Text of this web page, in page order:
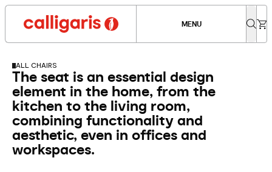
MENU
ALL CHAIRS
The seat is an essential design
element in the home, from the
kitchen to the living room,
combining functionality and
aesthetic, even in offices and
workspaces.